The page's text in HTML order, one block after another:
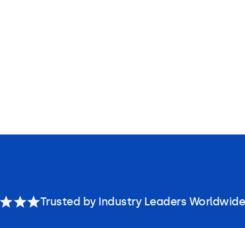
Trusted by Industry Leaders Worldwide